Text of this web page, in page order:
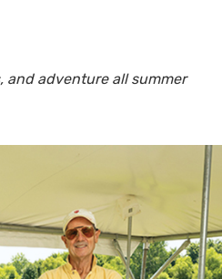
and adventure all summer